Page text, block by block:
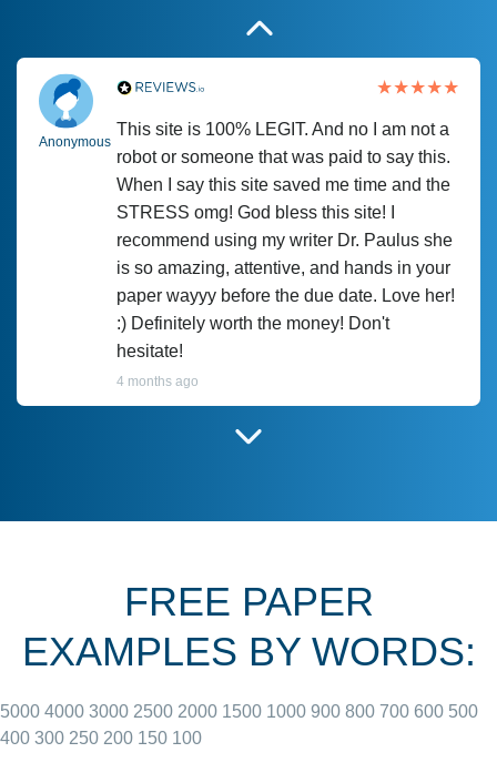
Anonymous
This site is 100% LEGIT. And no I am not a
robot or someone that was paid to say this.
When I say this site saved me time and the
STRESS omg! God bless this site! I
recommend using my writer Dr. Paulus she
is so amazing, attentive, and hands in your
paper wayyy before the due date. Love her!
:) Definitely worth the money! Don't
hesitate!
4 months ago
June 27, 2022
FREE PAPER
EXAMPLES BY WORDS:
5000 4000 3000 2500 2000 1500 1000 900 800 700 600 500
400 300 250 200 150 100